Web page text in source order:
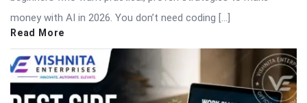
money with AI in 2026. You don’t need coding […]
Read More